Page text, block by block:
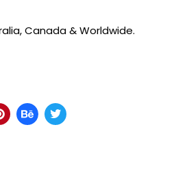
Canada & Worldwide.